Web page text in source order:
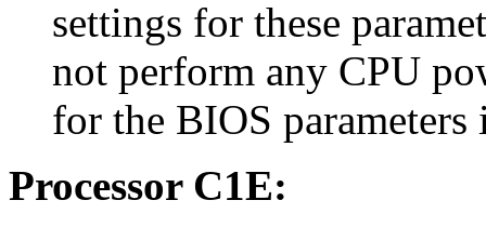
settings for these
not perform any CPU
for the BIOS
Processor C1E: